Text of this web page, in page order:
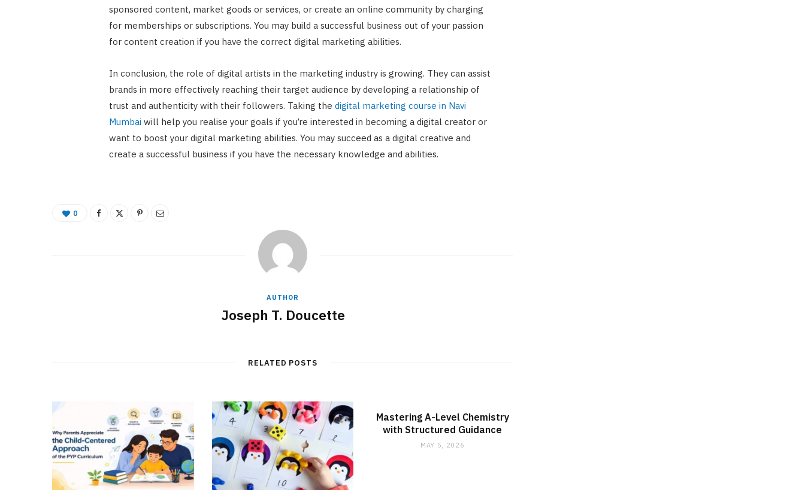
sponsored content, market goods or services, or create an online community by charging
for memberships or subscriptions. You may build a successful business out of your passion
for content creation if you have the correct digital marketing abilities.
In conclusion, the role of digital artists in the marketing industry is growing. They can assist
brands in more effectively reaching their target audience by developing a relationship of
trust and authenticity with their followers. Taking the digital marketing course in Navi
Mumbai will help you realise your goals if you’re interested in becoming a digital creator or
want to boost your digital marketing abilities. You may succeed as a digital creative and
create a successful business if you have the necessary knowledge and abilities.
0
AUTHOR
Joseph T. Doucette
RELATED POSTS
Mastering A-Level Chemistry
with Structured Guidance
MAY 5, 2026